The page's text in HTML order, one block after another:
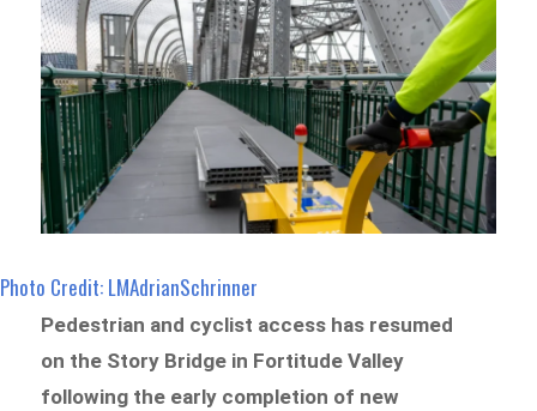
Photo Credit: LMAdrianSchrinner
Pedestrian and cyclist access has resumed
on the Story Bridge in Fortitude Valley
following the early completion of new